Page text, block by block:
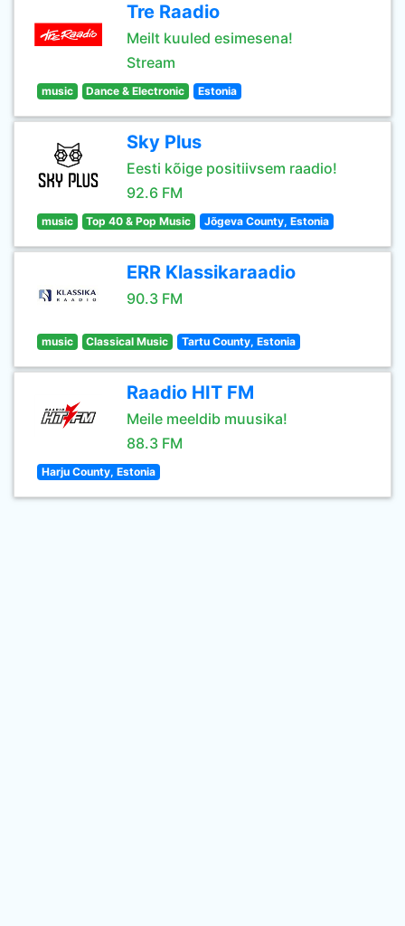
Tre Raadio
Meilt kuuled esimesena!
Stream
music Dance & Electronic Estonia
Sky Plus
Eesti kõige positiivsem raadio!
92.6 FM
music Top 40 & Pop Music Jõgeva County, Estonia
ERR Klassikaraadio
90.3 FM
music Classical Music Tartu County, Estonia
Raadio HIT FM
Meile meeldib muusika!
88.3 FM
Harju County, Estonia